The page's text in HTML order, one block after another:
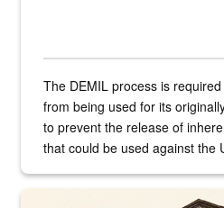
The DEMIL process is
from being used for its
to prevent the release of
that could be used against the
A sepia image of a gate at